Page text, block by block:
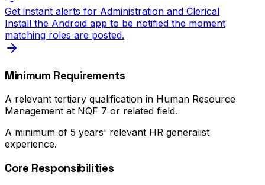
Get instant alerts for Administration and Clerical
Install the Android app to be notified the moment
matching roles are posted.
Minimum Requirements
A relevant tertiary qualification in Human Resource
Management at NQF 7 or related field.
A minimum of 5 years' relevant HR generalist
experience.
Core Responsibilities